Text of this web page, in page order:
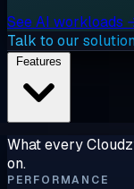
See AI workloads
Talk to our
What every
on.
PERFORMANCE